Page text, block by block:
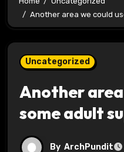
Another area we could
Uncategorized
Another
some adult
By ArchPundit